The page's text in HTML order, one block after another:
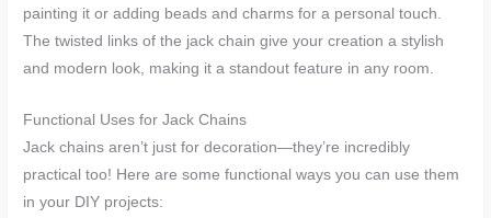
painting it or adding beads and charms for a personal touch.
The twisted links of the jack chain give your creation a stylish
and modern look, making it a standout feature in any room.
Functional Uses for Jack Chains
Jack chains aren’t just for decoration—they’re incredibly
practical too! Here are some functional ways you can use them
in your DIY projects: